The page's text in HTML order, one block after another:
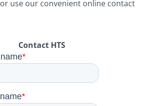
or use our convenient online contact
Contact HTS